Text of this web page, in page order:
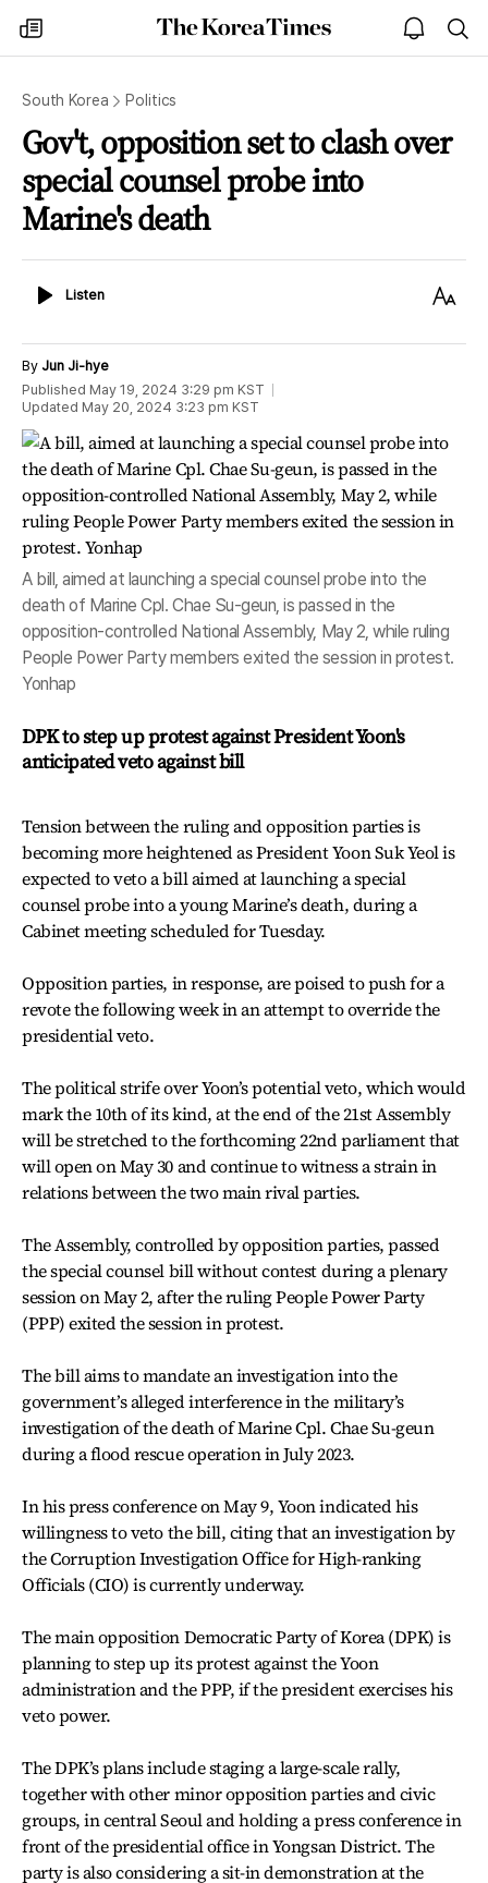
my
times
The
Korea
open
notice
South Korea Politics
Gov't, opposition set to clash over
special counsel probe into
Marine's death
ListenListen
Text
By Jun Ji-hye
Published May 19, 2024 3:29 pm KST
Updated May 20, 2024 3:23 pm KST
A bill, aimed at launching a special counsel probe into the
death of Marine Cpl. Chae Su-geun, is passed in the
opposition-controlled National Assembly, May 2, while ruling
People Power Party members exited the session in protest.
Yonhap
DPK to step up protest against President Yoon's
anticipated veto against bill
Tension between the ruling and opposition parties is
becoming more heightened as President Yoon Suk Yeol is
expected to veto a bill aimed at launching a special
counsel probe into a young Marine’s death, during a
Cabinet meeting scheduled for Tuesday.
Opposition parties, in response, are poised to push for a
revote the following week in an attempt to override the
presidential veto.
The political strife over Yoon’s potential veto, which would
mark the 10th of its kind, at the end of the 21st Assembly
will be stretched to the forthcoming 22nd parliament that
will open on May 30 and continue to witness a strain in
relations between the two main rival parties.
The Assembly, controlled by opposition parties, passed
the special counsel bill without contest during a plenary
session on May 2, after the ruling People Power Party
(PPP) exited the session in protest.
The bill aims to mandate an investigation into the
government’s alleged interference in the military’s
investigation of the death of Marine Cpl. Chae Su-geun
during a flood rescue operation in July 2023.
In his press conference on May 9, Yoon indicated his
willingness to veto the bill, citing that an investigation by
the Corruption Investigation Office for High-ranking
Officials (CIO) is currently underway.
The main opposition Democratic Party of Korea (DPK) is
planning to step up its protest against the Yoon
administration and the PPP, if the president exercises his
veto power.
The DPK’s plans include staging a large-scale rally,
together with other minor opposition parties and civic
groups, in central Seoul and holding a press conference in
front of the presidential office in Yongsan District. The
party is also considering a sit-in demonstration at the